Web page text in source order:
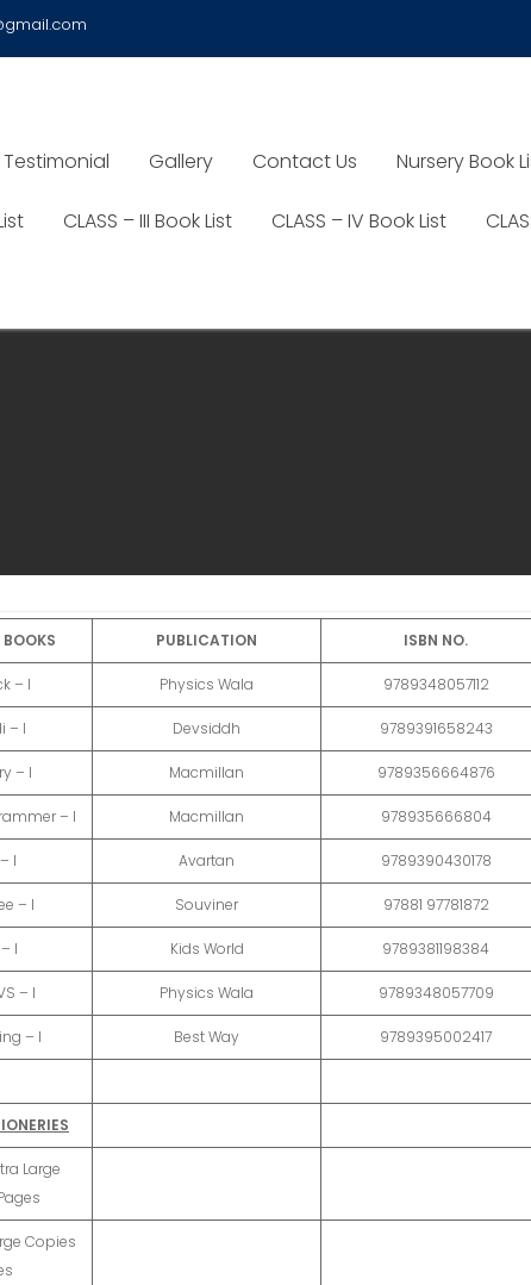
Testimonial Gallery Contact Us Nursery Book
CLASS – III Book List CLASS – IV Book List
PUBLICATION ISBN NO.
– I Physics Wala 9789348057112
– I Devsiddh 9789391658243
– I Macmillan 9789356664876
– I Macmillan 978935666804
I Avartan 9789390430178
– I Souviner 97881 97781872
I Kids World 9789381198384
– I Physics Wala 9789348057709
– I Best Way 9789395002417
Large
Copies